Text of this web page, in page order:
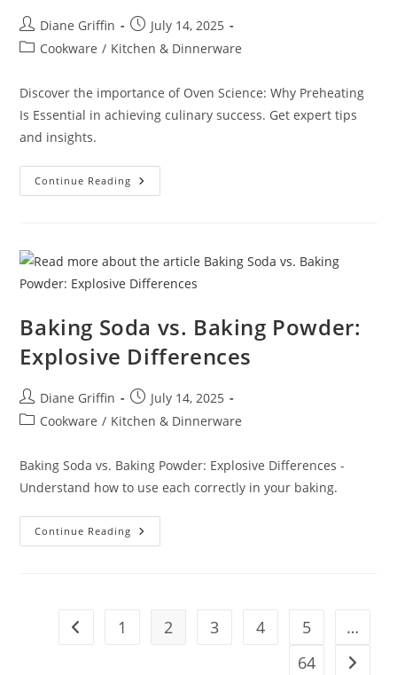
Post
author:
Diane Griffin
Post
published:
July 14, 2025
PostCookware / Kitchen & Dinnerware
Discover the importance of Oven Science: Why Preheating
Is Essential in achieving culinary success. Get expert tips
and insights.
Continue Reading Oven
Science:
Baking Soda vs. Baking Powder:
Explosive Differences
Post
author:
Diane Griffin
Post
published:
July 14, 2025
PostCookware / Kitchen & Dinnerware
Baking Soda vs. Baking Powder: Explosive Differences -
Understand how to use each correctly in your baking.
Continue Reading Baking
Soda
Go to the previous page
1 2 3 4 5
…
64
Go to